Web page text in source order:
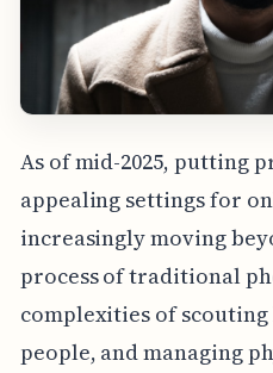
As of mid-2025, putting
appealing settings for
increasingly moving
process of traditional
complexities of
people, and managing